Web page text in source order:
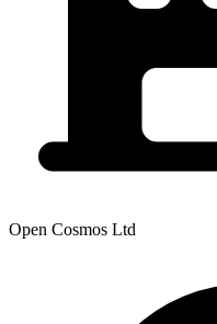
Open Cosmos Ltd